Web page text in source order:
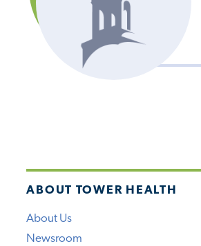
ABOUT TOWER HEALTH
About Us
Newsroom